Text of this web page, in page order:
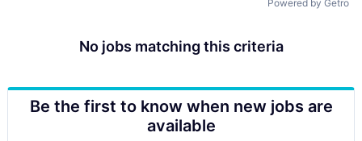
Powered by Getro
No jobs matching this criteria
Be the first to know when new jobs are
available